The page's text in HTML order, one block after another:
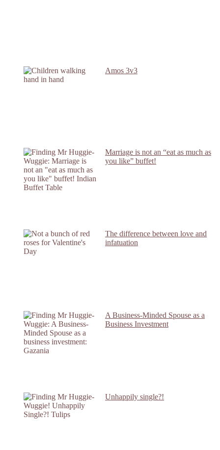
Amos 3v3
Marriage is not an “eat as much as
you like” buffet!
The difference between love and
infatuation
A Business-Minded Spouse as a
Business Investment
Unhappily single?!